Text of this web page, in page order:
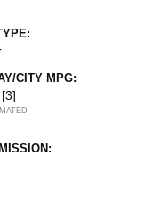
CITY MPG:
[3]